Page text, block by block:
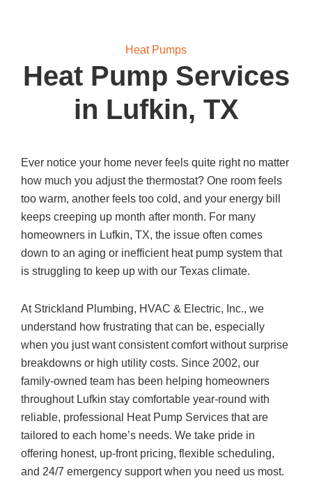
Heat Pumps
Heat Pump Services
in Lufkin, TX
Ever notice your home never feels quite right no matter
how much you adjust the thermostat? One room feels
too warm, another feels too cold, and your energy bill
keeps creeping up month after month. For many
homeowners in Lufkin, TX, the issue often comes
down to an aging or inefficient heat pump system that
is struggling to keep up with our Texas climate.
At Strickland Plumbing, HVAC & Electric, Inc., we
understand how frustrating that can be, especially
when you just want consistent comfort without surprise
breakdowns or high utility costs. Since 2002, our
family-owned team has been helping homeowners
throughout Lufkin stay comfortable year-round with
reliable, professional Heat Pump Services that are
tailored to each home’s needs. We take pride in
offering honest, up-front pricing, flexible scheduling,
and 24/7 emergency support when you need us most.